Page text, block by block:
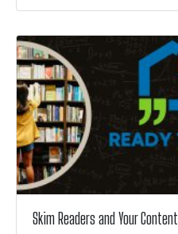
Skim Readers and Your Content